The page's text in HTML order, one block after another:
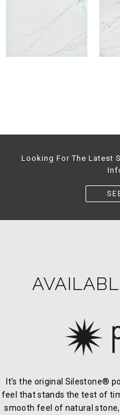
Looking For The Latest
It's the original Silestone®
feel that stands the test of
smooth feel of natural